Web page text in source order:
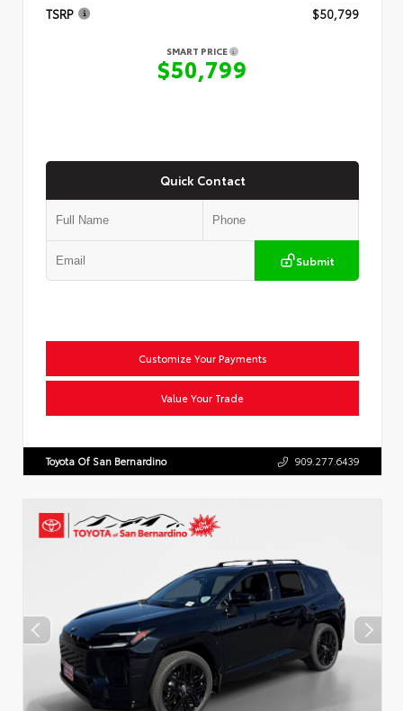
TSRP $50,799
SMART PRICE
$50,799
Quick Contact
Submit
Customize Your Payments
Value Your Trade
Toyota Of San Bernardino 909.277.6439